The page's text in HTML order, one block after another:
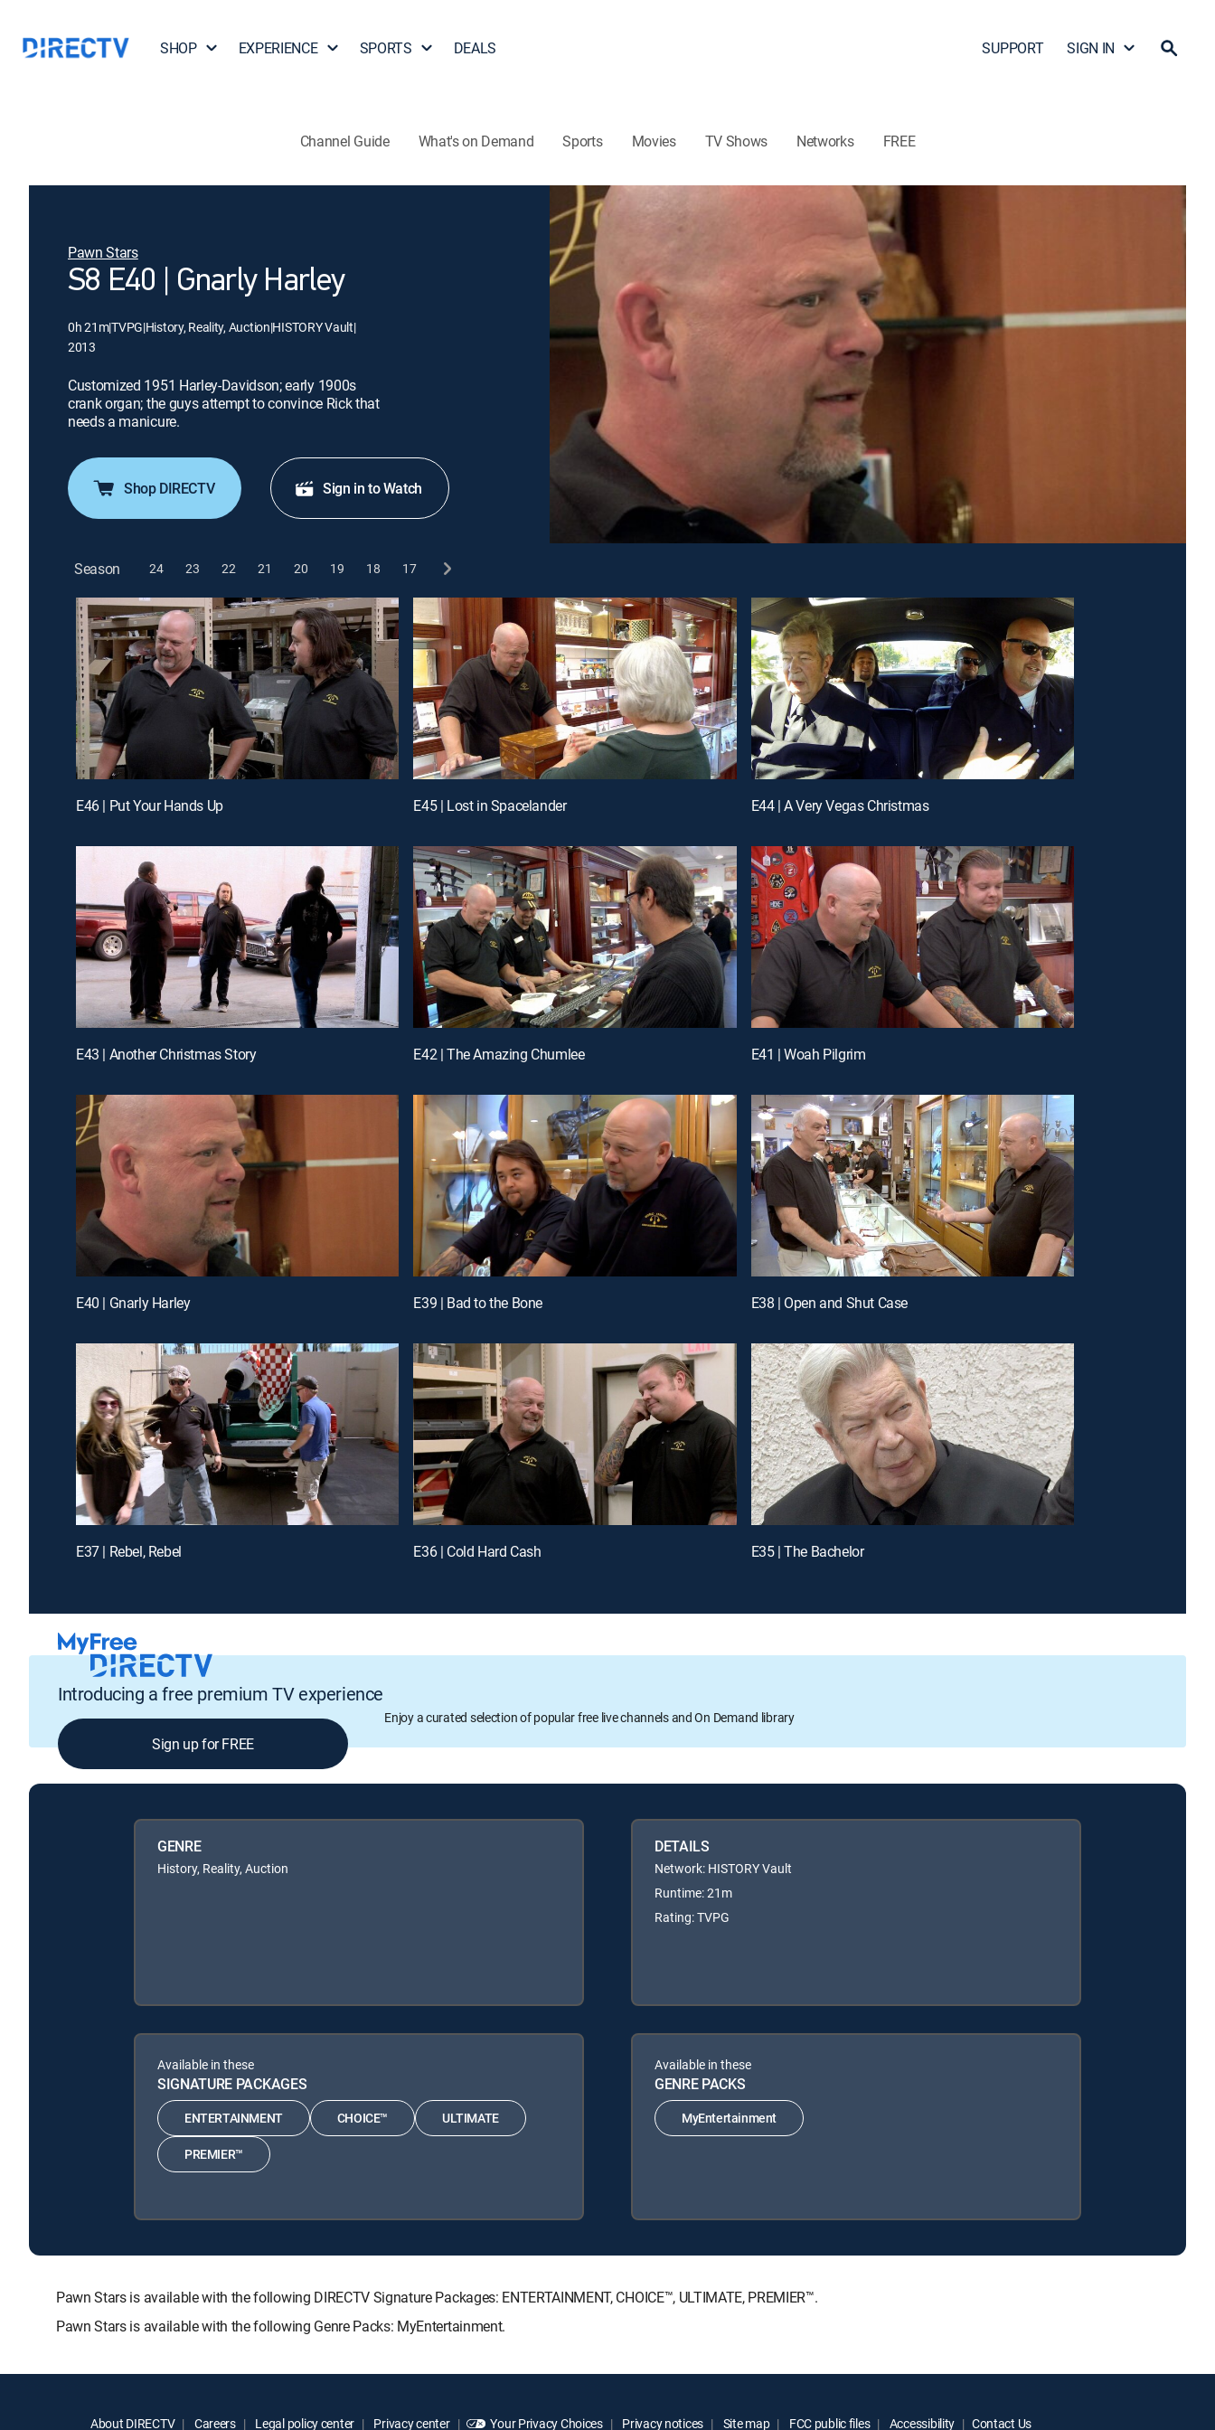
SHOP EXPERIENCE SPORTS DEALS SUPPORT SIGN IN
Channel Guide What's on Demand Sports Movies TV Shows Networks FREE
Pawn Stars
S8 E40 | Gnarly Harley
0h 21m|TVPG|History, Reality, Auction|HISTORY Vault|
2013
Customized 1951 Harley-Davidson; early 1900s
crank organ; the guys attempt to convince Rick that
needs a manicure.
Shop DIRECTV Sign in to Watch
Season 24 23 22 21 20 19 18 17
E46 | Put Your Hands Up E45 | Lost in Spacelander E44 | A Very Vegas Christmas
E43 | Another Christmas Story E42 | The Amazing Chumlee E41 | Woah Pilgrim
E40 | Gnarly Harley E39 | Bad to the Bone E38 | Open and Shut Case
E37 | Rebel, Rebel E36 | Cold Hard Cash E35 | The Bachelor
Introducing a free premium TV experience
Enjoy a curated selection of popular free live channels and On Demand library
Sign up for FREE
GENRE
History, Reality, Auction
DETAILS
Network: HISTORY Vault
Runtime: 21m
Rating: TVPG
Available in these
SIGNATURE PACKAGES
ENTERTAINMENT CHOICE™ ULTIMATE
PREMIER™
Available in these
GENRE PACKS
MyEntertainment
Pawn Stars is available with the following DIRECTV Signature Packages: ENTERTAINMENT, CHOICE™, ULTIMATE, PREMIER™.
Pawn Stars is available with the following Genre Packs: MyEntertainment.
About DIRECTV Careers Legal policy center Privacy center Your Privacy Choices Privacy notices Site map FCC public files Accessibility Contact Us